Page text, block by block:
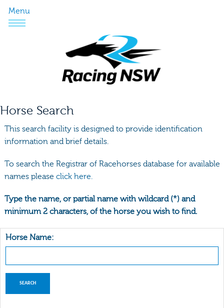
Menu
Horse Search
This search facility is designed to provide identification
information and brief details.
To search the Registrar of Racehorses database for available
names please click here.
Type the name, or partial name with wildcard (*) and
minimum 2 characters, of the horse you wish to find.
Horse Name: